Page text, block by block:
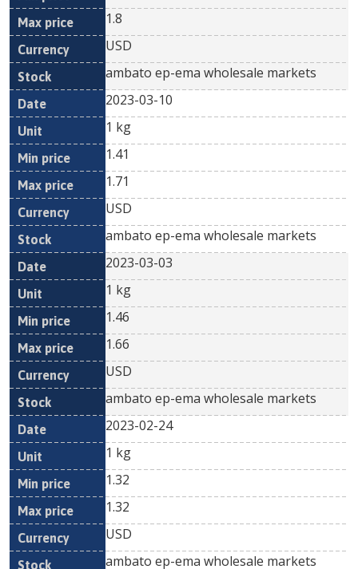
1.8
USD
ambato ep-ema wholesale markets
2023-03-10
1 kg
1.41
1.71
USD
ambato ep-ema wholesale markets
2023-03-03
1 kg
1.46
1.66
USD
ambato ep-ema wholesale markets
2023-02-24
1 kg
1.32
1.32
USD
ambato ep-ema wholesale markets